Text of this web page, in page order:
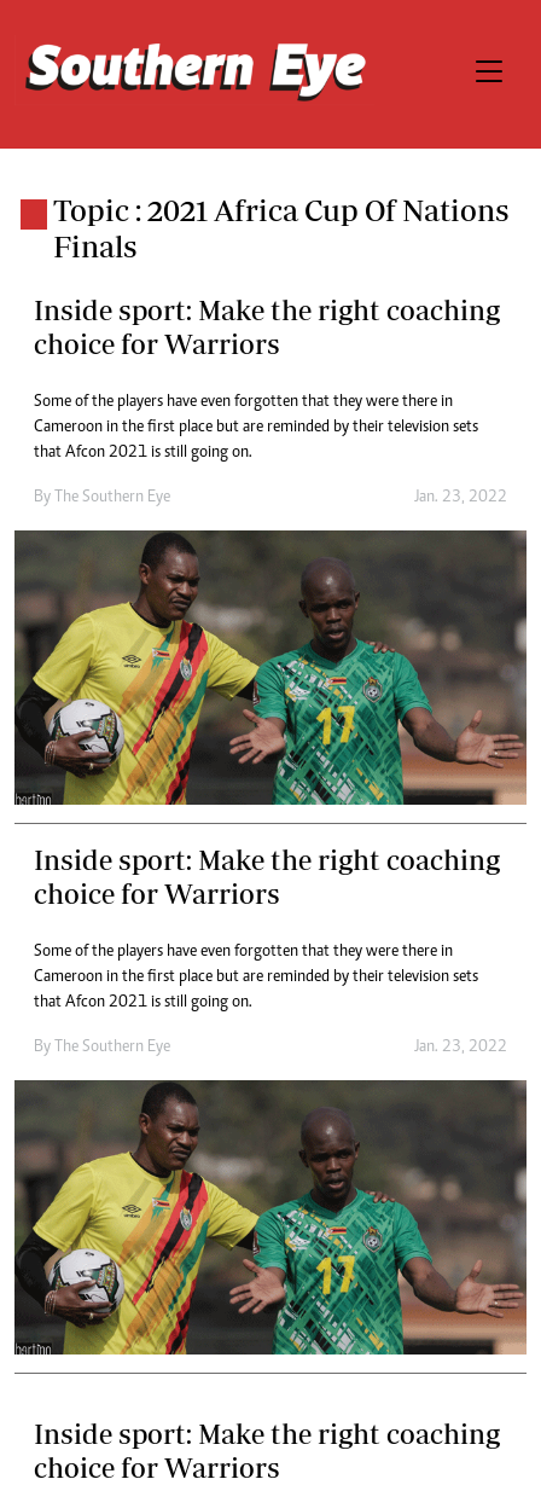
Topic : 2021 Africa Cup Of Nations
Finals
Inside sport: Make the right coaching
choice for Warriors
Some of the players have even forgotten that they were there in
Cameroon in the first place but are reminded by their television sets
that Afcon 2021 is still going on.
By The Southern Eye Jan. 23, 2022
Inside sport: Make the right coaching
choice for Warriors
Some of the players have even forgotten that they were there in
Cameroon in the first place but are reminded by their television sets
that Afcon 2021 is still going on.
By The Southern Eye Jan. 23, 2022
Inside sport: Make the right coaching
choice for Warriors